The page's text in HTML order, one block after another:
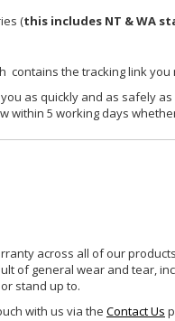
(this includes NT & WA
the tracking link you
as quickly and as safely
within 5 working days
across all of our
of general wear and tear,
stand up to.
with us via the Contact Us